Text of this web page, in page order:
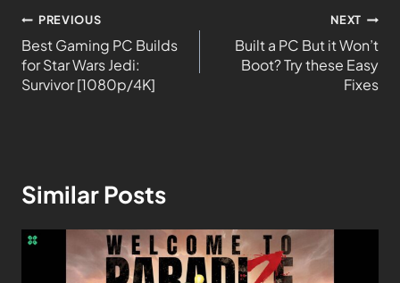
PREVIOUS
Best Gaming PC Builds
for Star Wars Jedi:
Survivor [1080p/4K]
NEXT
Built a PC But it Won’t
Boot? Try these Easy
Fixes
Similar Posts